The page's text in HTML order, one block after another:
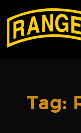
content
Tag: